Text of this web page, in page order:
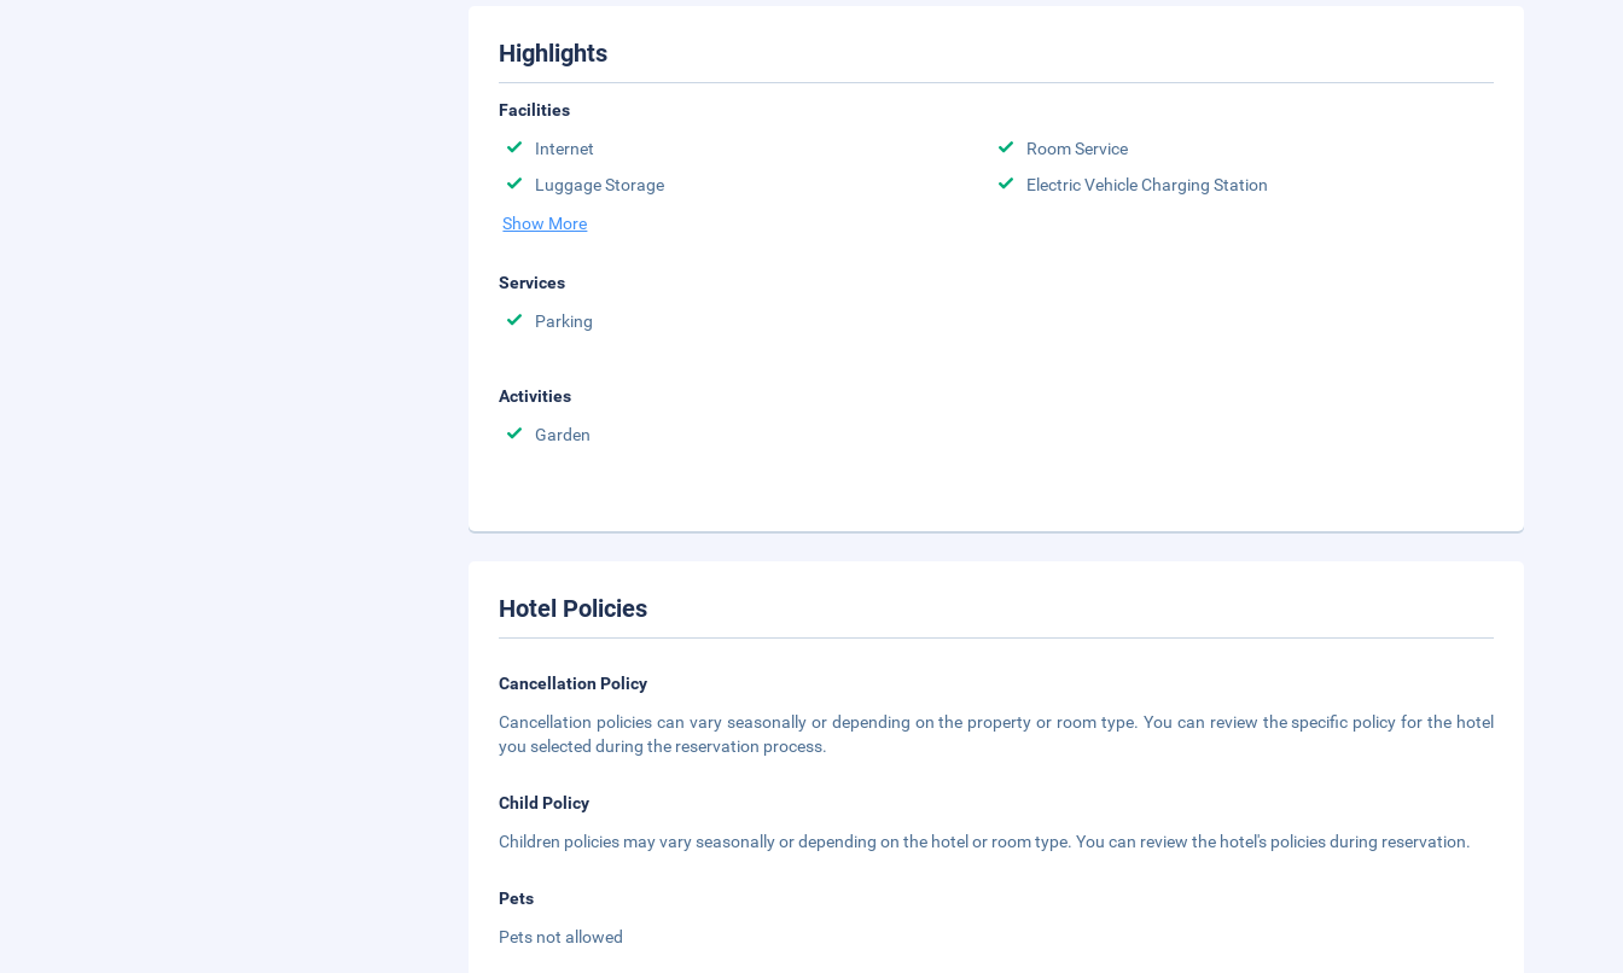
Highlights
Facilities
Internet
Room Service
Luggage Storage
Electric Vehicle Charging Station
Show More
Services
Parking
Activities
Garden
Hotel Policies
Cancellation Policy
Cancellation policies can vary seasonally or depending on the property or room type. You can review the specific policy for the hotel
you selected during the reservation process.
Child Policy
Children policies may vary seasonally or depending on the hotel or room type. You can review the hotel's policies during reservation.
Pets
Pets not allowed